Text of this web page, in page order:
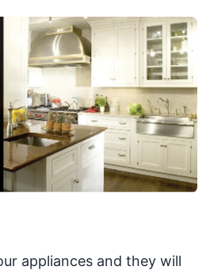
appliances and they will